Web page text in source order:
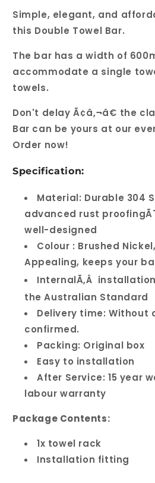
Simple, elegant, and
this Double Towel Bar.
The bar has a width of
accommodate a single
towels.
Don't delay Ã¢â‚¬â€ the
Bar can be yours at our
Order now!
Specification:
Material: Durable 304
advanced rust
well-designed
Colour : Brushed
Appealing, keeps your
InternalÃ‚Â
the Australian Standard
Delivery time: Without
confirmed.
Packing: Original box
Easy to installation
After Service: 15 year
labour warranty
Package Contents:
1x towel rack
Installation fitting